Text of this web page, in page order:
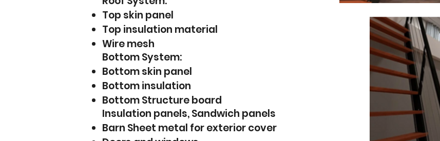
Top skin panel
Top insulation material
Wire mesh
Bottom System:
Bottom skin panel
Bottom insulation
Bottom Structure board
Insulation panels, Sandwich panels
Barn Sheet metal for exterior cover